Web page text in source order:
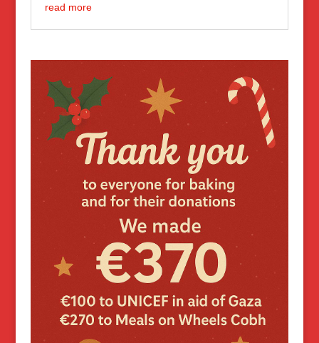
read more